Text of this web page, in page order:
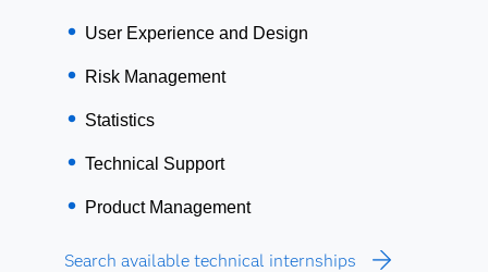
User Experience and Design
Risk Management
Statistics
Technical Support
Product Management
Search available technical internships